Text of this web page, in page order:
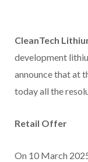
CleanTech
development
announce that at
today all the
Retail Offer
On 10 March